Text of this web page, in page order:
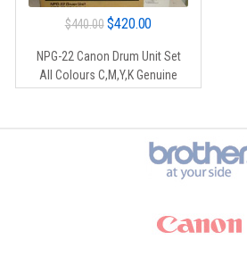
$440.00 Original
was:
$440.00.
$420.00
$420.00.
NPG-22 Canon Drum Unit Set
All Colours C,M,Y,K Genuine
Brands Carousel